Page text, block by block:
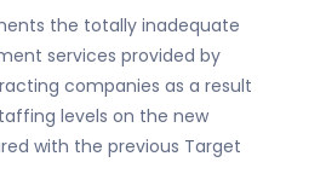
the totally inadequate
services provided by
companies as a result
levels on the new
with the previous Target